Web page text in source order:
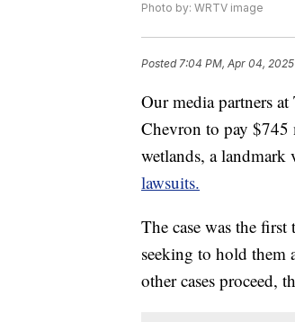
Photo by: WRTV image
Posted7:04 PM, Apr 04, 2025
Our media partners
Chevron to pay $745
wetlands, a
lawsuits.
The case was the
seeking to hold them
other cases proceed,